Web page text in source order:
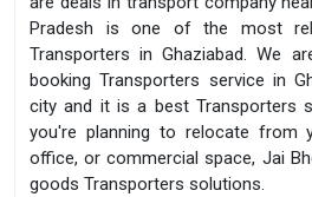
Pradesh is one of the most
Transporters in Ghaziabad. We
booking Transporters service in
city and it is a best Transporters
you're planning to relocate from
office, or commercial space, Jai
goods Transporters solutions.